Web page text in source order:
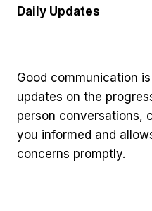
Daily Updates
Good communication
updates on the
person conversations,
you informed and
concerns promptly.